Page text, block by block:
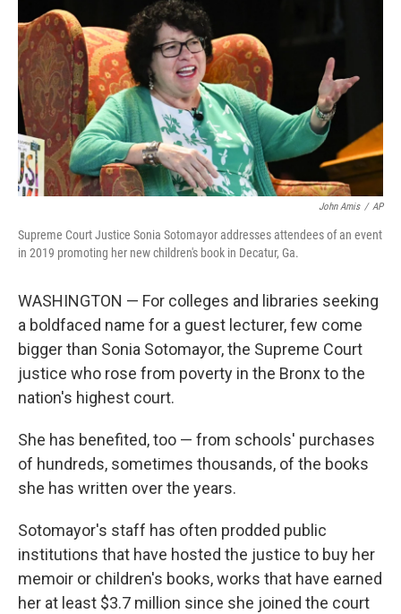
I
n
John Amis / AP
Supreme Court Justice Sonia Sotomayor addresses attendees of an event
in 2019 promoting her new children's book in Decatur, Ga.
WASHINGTON — For colleges and libraries seeking
a boldfaced name for a guest lecturer, few come
bigger than Sonia Sotomayor, the Supreme Court
justice who rose from poverty in the Bronx to the
nation's highest court.
She has benefited, too — from schools' purchases
of hundreds, sometimes thousands, of the books
she has written over the years.
Sotomayor's staff has often prodded public
institutions that have hosted the justice to buy her
memoir or children's books, works that have earned
her at least $3.7 million since she joined the court